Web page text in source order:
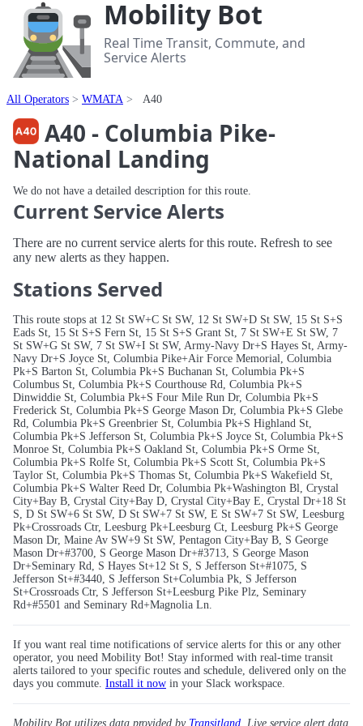
Mobility Bot
Real Time Transit, Commute, and
Service Alerts
All Operators WMATA A40
A40 - Columbia Pike-
National Landing
We do not have a detailed description for this route.
Current Service Alerts
There are no current service alerts for this route. Refresh to see
any new alerts as they happen.
Stations Served
This route stops at 12 St SW+C St SW, 12 St SW+D St SW, 15 St S+S
Eads St, 15 St S+S Fern St, 15 St S+S Grant St, 7 St SW+E St SW, 7
St SW+G St SW, 7 St SW+I St SW, Army-Navy Dr+S Hayes St, Army-
Navy Dr+S Joyce St, Columbia Pike+Air Force Memorial, Columbia
Pk+S Barton St, Columbia Pk+S Buchanan St, Columbia Pk+S
Columbus St, Columbia Pk+S Courthouse Rd, Columbia Pk+S
Dinwiddie St, Columbia Pk+S Four Mile Run Dr, Columbia Pk+S
Frederick St, Columbia Pk+S George Mason Dr, Columbia Pk+S Glebe
Rd, Columbia Pk+S Greenbrier St, Columbia Pk+S Highland St,
Columbia Pk+S Jefferson St, Columbia Pk+S Joyce St, Columbia Pk+S
Monroe St, Columbia Pk+S Oakland St, Columbia Pk+S Orme St,
Columbia Pk+S Rolfe St, Columbia Pk+S Scott St, Columbia Pk+S
Taylor St, Columbia Pk+S Thomas St, Columbia Pk+S Wakefield St,
Columbia Pk+S Walter Reed Dr, Columbia Pk+Washington Bl, Crystal
City+Bay B, Crystal City+Bay D, Crystal City+Bay E, Crystal Dr+18 St
S, D St SW+6 St SW, D St SW+7 St SW, E St SW+7 St SW, Leesburg
Pk+Crossroads Ctr, Leesburg Pk+Leesburg Ct, Leesburg Pk+S George
Mason Dr, Maine Av SW+9 St SW, Pentagon City+Bay B, S George
Mason Dr+#3700, S George Mason Dr+#3713, S George Mason
Dr+Seminary Rd, S Hayes St+12 St S, S Jefferson St+#1075, S
Jefferson St+#3440, S Jefferson St+Columbia Pk, S Jefferson
St+Crossroads Ctr, S Jefferson St+Leesburg Pike Plz, Seminary
Rd+#5501 and Seminary Rd+Magnolia Ln.
If you want real time notifications of service alerts for this or any other
operator, you need Mobility Bot! Stay informed with real-time transit
alerts tailored to your specific routes and schedule, delivered only on the
days you commute. Install it now in your Slack workspace.
Mobility Bot utilizes data provided by Transitland . Live service alert data